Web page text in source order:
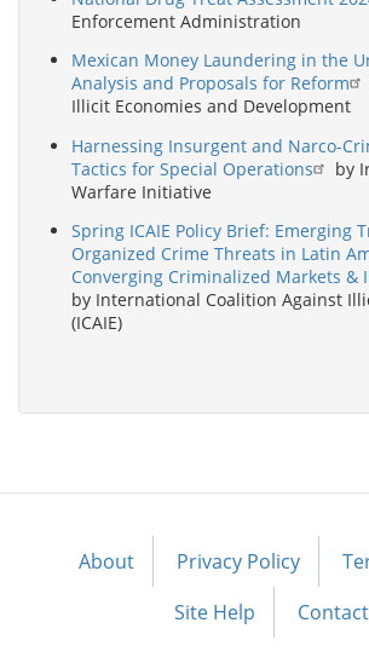
Enforcement Administration
Mexican Money Laundering in the
Analysis and Proposals for Reform
Illicit Economies and Development
Harnessing Insurgent and Narco-
Tactics for Special Operations
by
Warfare Initiative
Spring ICAIE Policy Brief: Emerging
Organized Crime Threats in Latin
Converging Criminalized Markets &
by International Coalition Against
(ICAIE)
Footer
About Privacy Policy
Site Help
Contact